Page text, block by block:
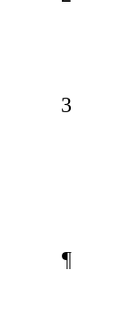
3
¶